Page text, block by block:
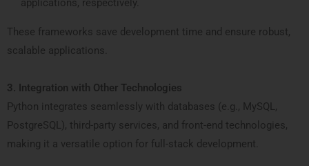
applications, respectively.
These frameworks save development time and ensure robust,
scalable applications.
3. Integration with Other Technologies
Python integrates seamlessly with databases (e.g., MySQL,
PostgreSQL), third-party services, and front-end technologies,
making it a versatile option for full-stack development.